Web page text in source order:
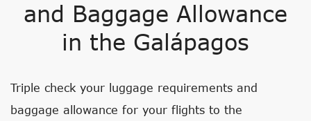
and Baggage Allowance
in the Galápagos
Triple check your luggage requirements and
baggage allowance for your flights to the